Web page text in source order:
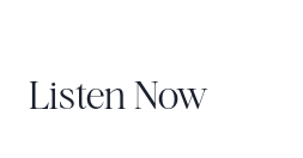
Listen Now